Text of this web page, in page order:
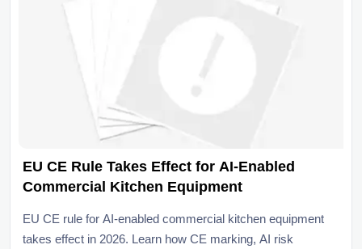
EU CE Rule Takes Effect for AI-Enabled
Commercial Kitchen Equipment
EU CE rule for AI-enabled commercial kitchen equipment
takes effect in 2026. Learn how CE marking, AI risk